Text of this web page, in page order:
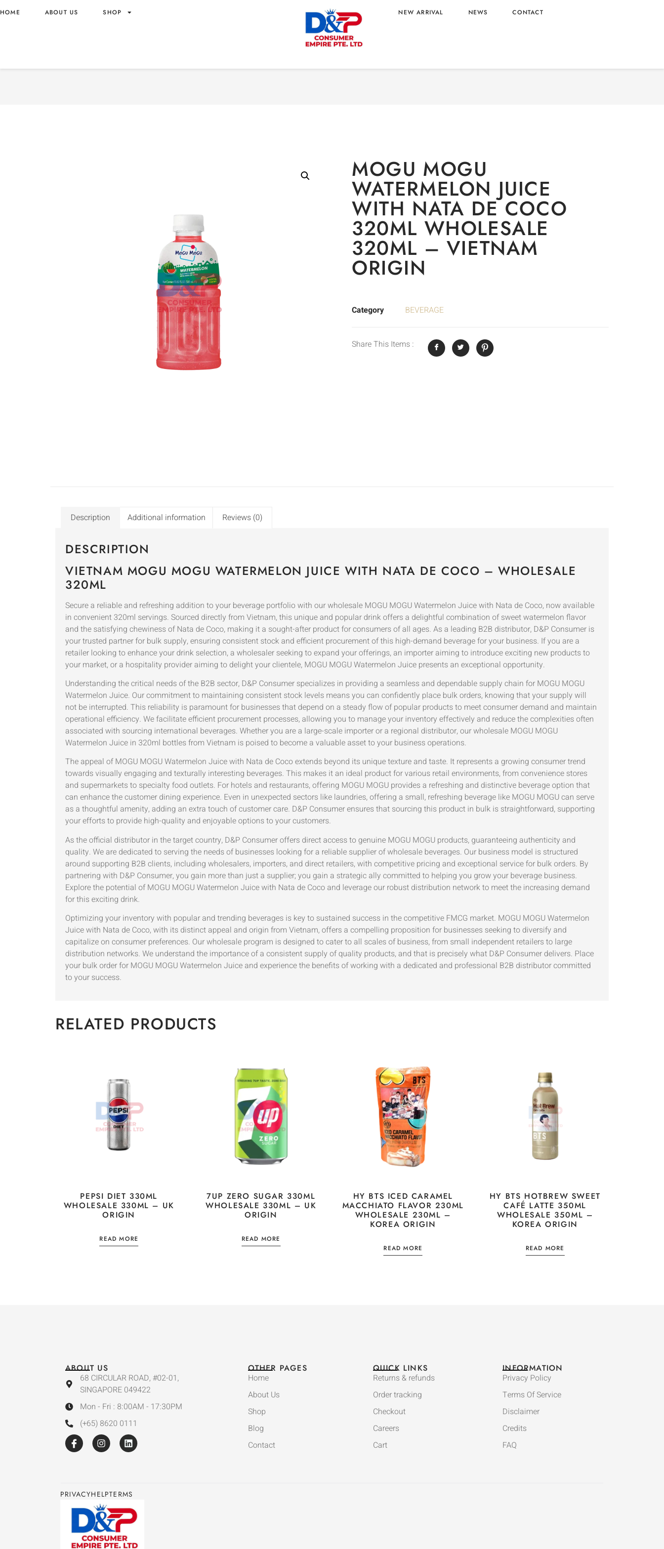
HOME ABOUT US SHOP NEW ARRIVAL NEWS CONTACT
MOGU MOGU WATERMELON JUICE WITH
NATA DE COCO 320ML WHOLESALE 320ML
– VIETNAM ORIGIN
Home
MOGU MOGU
WATERMELON JUICE
WITH NATA DE COCO
320ML WHOLESALE
320ML – VIETNAM
ORIGIN
Category BEVERAGE
Share This Items :
Description Additional information Reviews (0)
DESCRIPTION
VIETNAM MOGU MOGU WATERMELON JUICE WITH NATA DE COCO – WHOLESALE
320ML
Secure a reliable and refreshing addition to your beverage portfolio with our wholesale MOGU MOGU Watermelon Juice with Nata de Coco, now available
in convenient 320ml servings. Sourced directly from Vietnam, this unique and popular drink offers a delightful combination of sweet watermelon flavor
and the satisfying chewiness of Nata de Coco, making it a sought-after product for consumers of all ages. As a leading B2B distributor, D&P Consumer is
your trusted partner for bulk supply, ensuring consistent stock and efficient procurement of this high-demand beverage for your business. If you are a
retailer looking to enhance your drink selection, a wholesaler seeking to expand your offerings, an importer aiming to introduce exciting new products to
your market, or a hospitality provider aiming to delight your clientele, MOGU MOGU Watermelon Juice presents an exceptional opportunity.
Understanding the critical needs of the B2B sector, D&P Consumer specializes in providing a seamless and dependable supply chain for MOGU MOGU
Watermelon Juice. Our commitment to maintaining consistent stock levels means you can confidently place bulk orders, knowing that your supply will
not be interrupted. This reliability is paramount for businesses that depend on a steady flow of popular products to meet consumer demand and maintain
operational efficiency. We facilitate efficient procurement processes, allowing you to manage your inventory effectively and reduce the complexities often
associated with sourcing international beverages. Whether you are a large-scale importer or a regional distributor, our wholesale MOGU MOGU
Watermelon Juice in 320ml bottles from Vietnam is poised to become a valuable asset to your business operations.
The appeal of MOGU MOGU Watermelon Juice with Nata de Coco extends beyond its unique texture and taste. It represents a growing consumer trend
towards visually engaging and texturally interesting beverages. This makes it an ideal product for various retail environments, from convenience stores
and supermarkets to specialty food outlets. For hotels and restaurants, offering MOGU MOGU provides a refreshing and distinctive beverage option that
can enhance the customer dining experience. Even in unexpected sectors like laundries, offering a small, refreshing beverage like MOGU MOGU can serve
as a thoughtful amenity, adding an extra touch of customer care. D&P Consumer ensures that sourcing this product in bulk is straightforward, supporting
your efforts to provide high-quality and enjoyable options to your customers.
As the official distributor in the target country, D&P Consumer offers direct access to genuine MOGU MOGU products, guaranteeing authenticity and
quality. We are dedicated to serving the needs of businesses looking for a reliable supplier of wholesale beverages. Our business model is structured
around supporting B2B clients, including wholesalers, importers, and direct retailers, with competitive pricing and exceptional service for bulk orders. By
partnering with D&P Consumer, you gain more than just a supplier; you gain a strategic ally committed to helping you grow your beverage business.
Explore the potential of MOGU MOGU Watermelon Juice with Nata de Coco and leverage our robust distribution network to meet the increasing demand
for this exciting drink.
Optimizing your inventory with popular and trending beverages is key to sustained success in the competitive FMCG market. MOGU MOGU Watermelon
Juice with Nata de Coco, with its distinct appeal and origin from Vietnam, offers a compelling proposition for businesses seeking to diversify and
capitalize on consumer preferences. Our wholesale program is designed to cater to all scales of business, from small independent retailers to large
distribution networks. We understand the importance of a consistent supply of quality products, and that is precisely what D&P Consumer delivers. Place
your bulk order for MOGU MOGU Watermelon Juice and experience the benefits of working with a dedicated and professional B2B distributor committed
to your success.
RELATED PRODUCTS
PEPSI DIET 330ML
WHOLESALE 330ML – UK
ORIGIN
READ MORE
7UP ZERO SUGAR 330ML
WHOLESALE 330ML – UK
ORIGIN
READ MORE
HY BTS ICED CARAMEL
MACCHIATO FLAVOR 230ML
WHOLESALE 230ML –
KOREA ORIGIN
READ MORE
HY BTS HOTBREW SWEET
CAFÉ LATTE 350ML
WHOLESALE 350ML –
KOREA ORIGIN
READ MORE
ABOUT US
68 CIRCULAR ROAD, #02-01,
SINGAPORE 049422
Mon - Fri : 8:00AM - 17:30PM
(+65) 8620 0111
OTHER PAGES
Home
About Us
Shop
Blog
Contact
QUICK LINKS
Returns & refunds
Order tracking
Checkout
Careers
Cart
INFORMATION
Privacy Policy
Terms Of Service
Disclaimer
Credits
FAQ
PRIVACYHELPTERMS